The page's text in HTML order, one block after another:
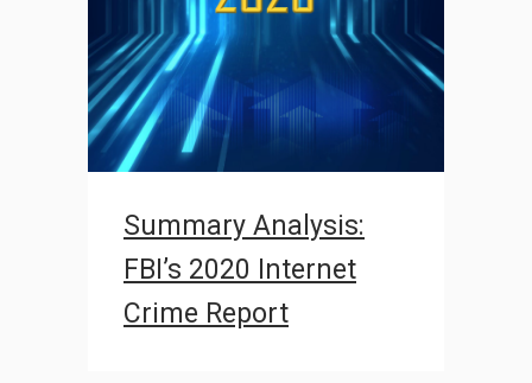
Summary Analysis:
FBI’s 2020 Internet
Crime Report